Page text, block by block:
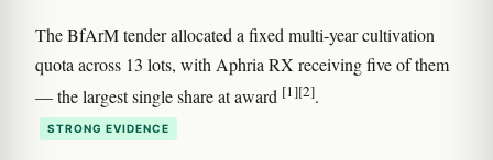
The BfArM tender allocated a fixed multi-year cultivation
quota across 13 lots, with Aphria RX receiving five of them
— the largest single share at award [1][2].
STRONG EVIDENCE